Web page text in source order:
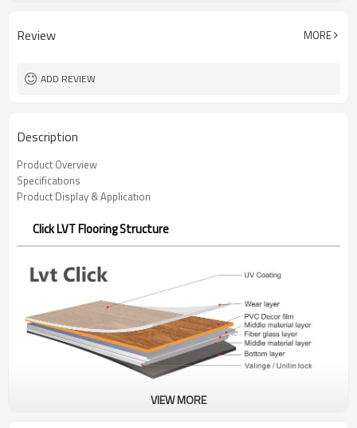
MOQ 500㎡
Review MORE
ADD REVIEW
Description
Product Overview
Specifications
Product Display & Application
Click LVT Flooring Structure
VIEW MORE